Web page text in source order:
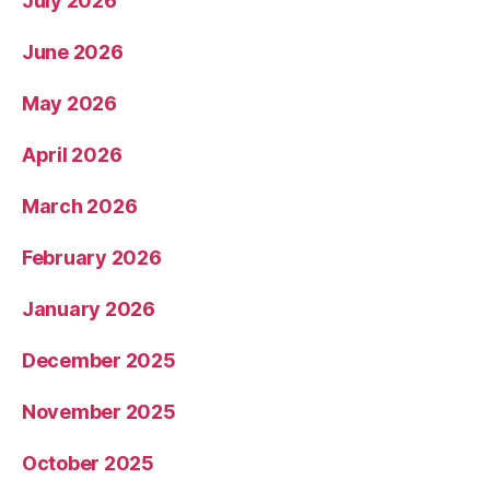
June 2026
May 2026
April 2026
March 2026
February 2026
January 2026
December 2025
November 2025
October 2025